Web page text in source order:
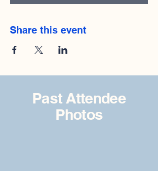
Share this event
Past Attendee
Photos